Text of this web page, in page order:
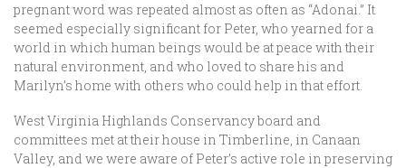
pregnant word was repeated almost as often as “Adonai.” It
seemed especially significant for Peter, who yearned for a
world in which human beings would be at peace with their
natural environment, and who loved to share his and
Marilyn’s home with others who could help in that effort.
West Virginia Highlands Conservancy board and
committees met at their house in Timberline, in Canaan
Valley, and we were aware of Peter’s active role in preserving